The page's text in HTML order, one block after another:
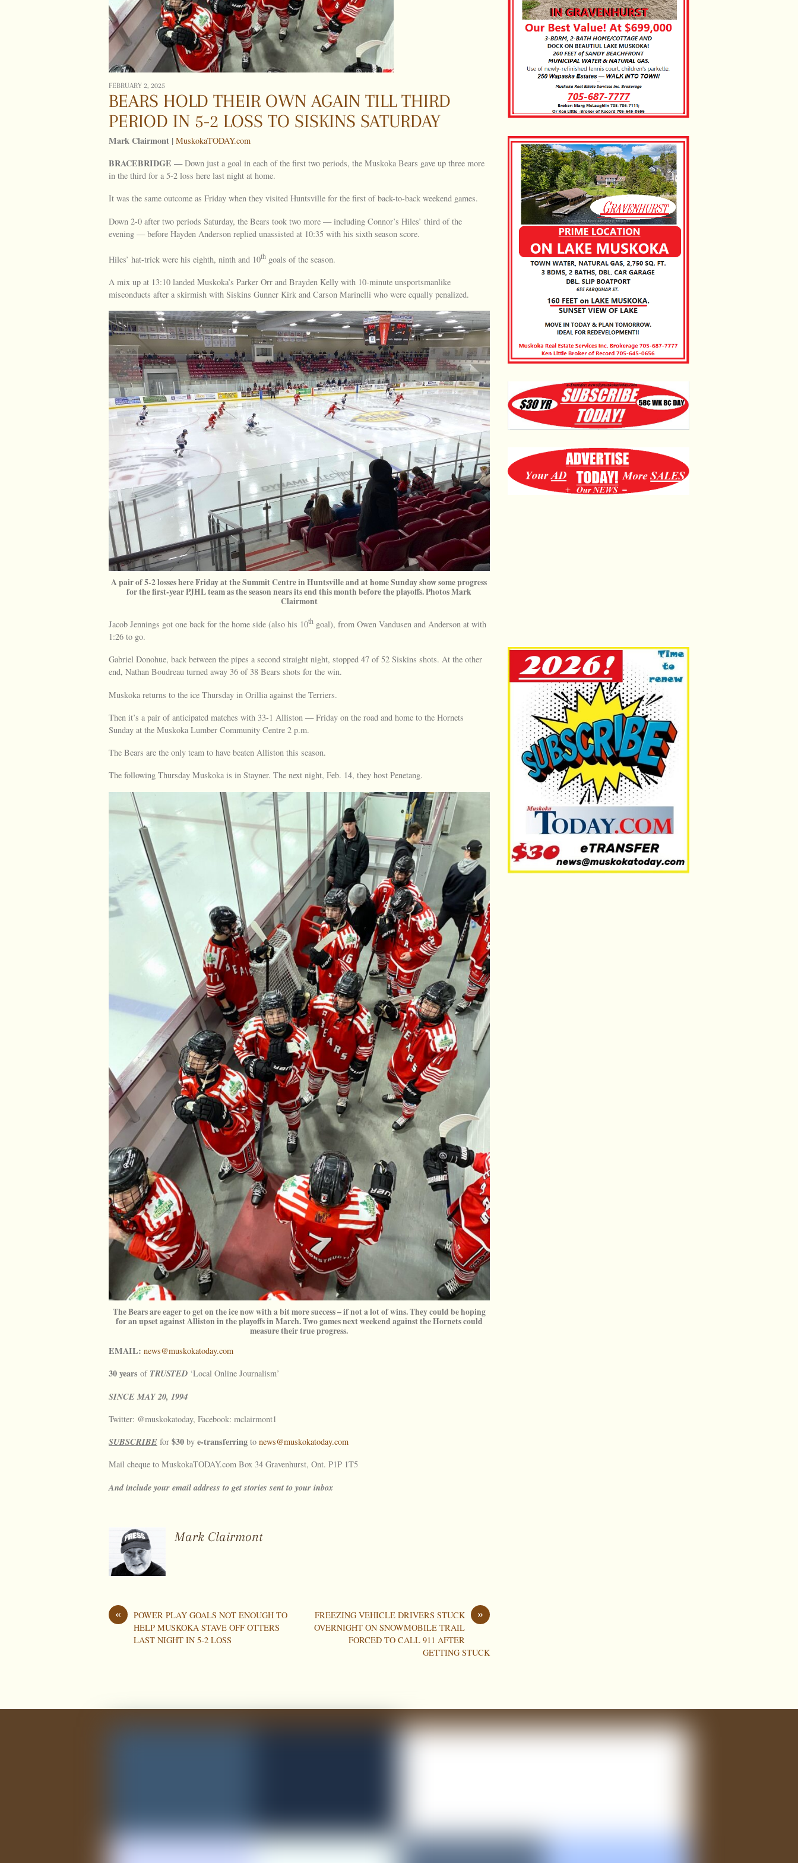
FEBRUARY 2, 2025
BEARS HOLD THEIR OWN AGAIN TILL THIRD
PERIOD IN 5-2 LOSS TO SISKINS SATURDAY
Mark Clairmont | MuskokaTODAY.com
BRACEBRIDGE —Down just a goal in each of the first two periods, the Muskoka Bears gave up three more
in the third for a 5-2 loss here last night at home.
It was the same outcome as Friday when they visited Huntsville for the first of back-to-back weekend games.
Down 2-0 after two periods Saturday, the Bears took two more — including Connor’s Hiles’ third of the
evening — before Hayden Anderson replied unassisted at 10:35 with his sixth season score.
Hiles’ hat-trick were his eighth, ninth and 10th goals of the season.
A mix up at 13:10 landed Muskoka’s Parker Orr and Brayden Kelly with 10-minute unsportsmanlike
misconducts after a skirmish with Siskins Gunner Kirk and Carson Marinelli who were equally penalized.
A pair of 5-2 losses here Friday at the Summit Centre in Huntsville and at home Sunday show some progress
for the first-year PJHL team as the season nears its end this month before the playoffs. Photos Mark
Clairmont
Jacob Jennings got one back for the home side (also his 10th goal), from Owen Vandusen and Anderson at with
1:26 to go.
Gabriel Donohue, back between the pipes a second straight night, stopped 47 of 52 Siskins shots. At the other
end, Nathan Boudreau turned away 36 of 38 Bears shots for the win.
Muskoka returns to the ice Thursday in Orillia against the Terriers.
Then it’s a pair of anticipated matches with 33-1 Alliston — Friday on the road and home to the Hornets
Sunday at the Muskoka Lumber Community Centre 2 p.m.
The Bears are the only team to have beaten Alliston this season.
The following Thursday Muskoka is in Stayner. The next night, Feb. 14, they host Penetang.
The Bears are eager to get on the ice now with a bit more success – if not a lot of wins. They could be hoping
for an upset against Alliston in the playoffs in March. Two games next weekend against the Hornets could
measure their true progress.
EMAIL: news@muskokatoday.com
30 years of TRUSTED ‘Local Online Journalism’
SINCEMAY20, 1994
Twitter: @muskokatoday, Facebook: mclairmont1
SUBSCRIBE for $30 by e-transferring to news@muskokatoday.com
Mail cheque to MuskokaTODAY.com Box 34 Gravenhurst, Ont. P1P 1T5
And include your email address to get stories sent to your inbox
Mark Clairmont
«
POWER PLAY GOALS NOT ENOUGH TO
HELP MUSKOKA STAVE OFF OTTERS
LAST NIGHT IN 5-2 LOSS
»
FREEZING VEHICLE DRIVERS STUCK
OVERNIGHT ON SNOWMOBILE TRAIL
FORCED TO CALL 911 AFTER
GETTING STUCK